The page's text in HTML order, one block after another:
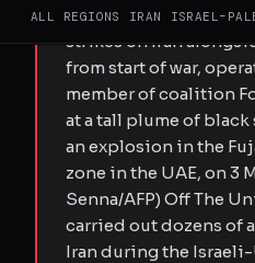
ALL REGIONS IRAN
- 21:50 WSJ report
strikes on Iran
from start of war,
member of coalition
at a tall plume of
an explosion in the
zone in the UAE, on 3
Senna/AFP) Off The
carried out dozens of
Iran during the Israeli-